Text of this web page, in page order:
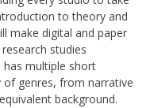
to theory and
make digital and paper
studies
has multiple short
genres, from narrative
background.